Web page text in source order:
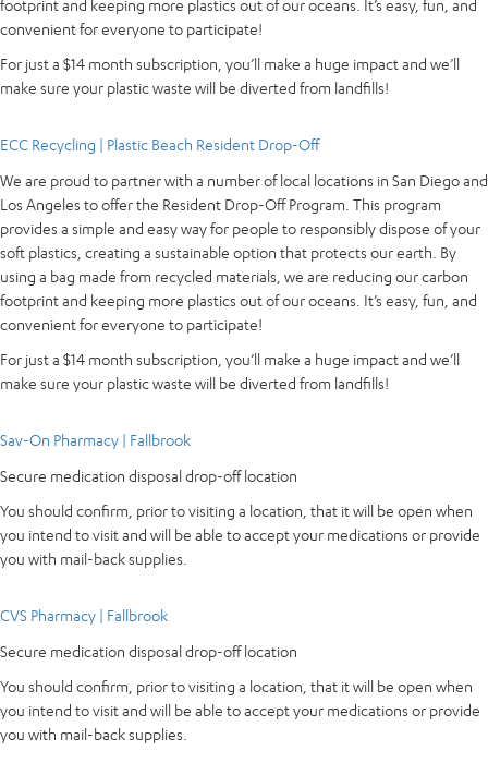
footprint and keeping more plastics out of our oceans. It’s easy, fun, and
convenient for everyone to participate!
For just a $14 month subscription, you’ll make a huge impact and we’ll
make sure your plastic waste will be diverted from landfills!
ECC Recycling | Plastic Beach Resident Drop-Off
We are proud to partner with a number of local locations in San Diego and
Los Angeles to offer the Resident Drop-Off Program. This program
provides a simple and easy way for people to responsibly dispose of your
soft plastics, creating a sustainable option that protects our earth. By
using a bag made from recycled materials, we are reducing our carbon
footprint and keeping more plastics out of our oceans. It’s easy, fun, and
convenient for everyone to participate!
For just a $14 month subscription, you’ll make a huge impact and we’ll
make sure your plastic waste will be diverted from landfills!
Sav-On Pharmacy | Fallbrook
Secure medication disposal drop-off location
You should confirm, prior to visiting a location, that it will be open when
you intend to visit and will be able to accept your medications or provide
you with mail-back supplies.
CVS Pharmacy | Fallbrook
Secure medication disposal drop-off location
You should confirm, prior to visiting a location, that it will be open when
you intend to visit and will be able to accept your medications or provide
you with mail-back supplies.